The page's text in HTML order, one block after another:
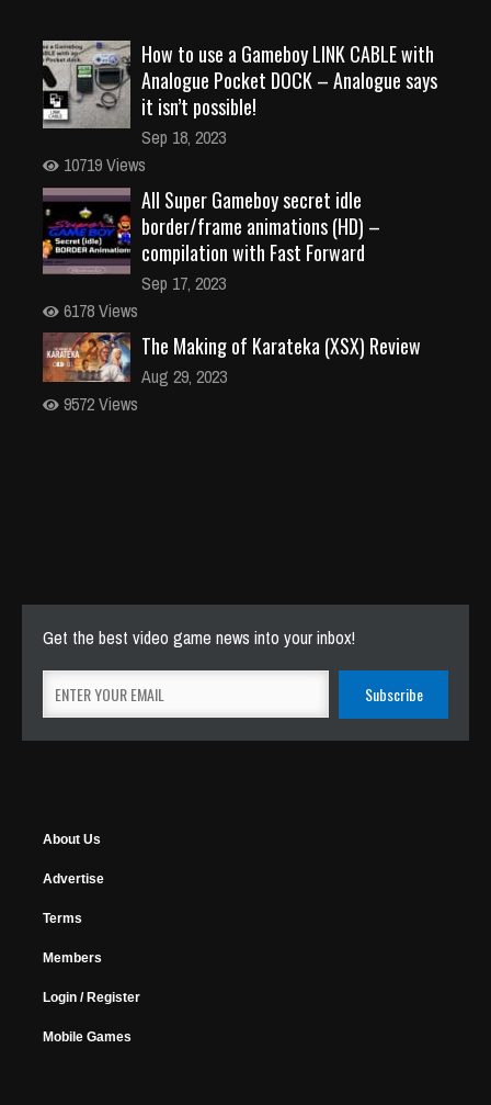
How to use a Gameboy LINK CABLE with
Analogue Pocket DOCK – Analogue says
it isn’t possible!
Sep 18, 2023
10719 Views
All Super Gameboy secret idle
border/frame animations (HD) –
compilation with Fast Forward
Sep 17, 2023
6178 Views
The Making of Karateka (XSX) Review
Aug 29, 2023
9572 Views
Get the best video game news into your inbox!
About Us
Advertise
Terms
Members
Login / Register
Mobile Games